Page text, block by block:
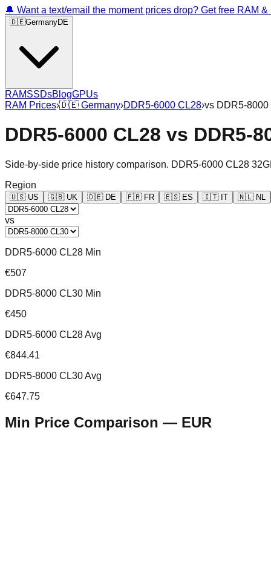
🔔 Want a text/email the moment prices drop? Get free RAM
🇩🇪GermanyDE
RAMSSDsBlogGPUs
RAM Prices›🇩🇪 Germany›DDR5-6000 CL28›vs DDR5-8000
DDR5-6000 CL28 vs DDR5-
Side-by-side price history comparison. DDR5-6000 CL28
Region
🇺🇸 US 🇬🇧 UK 🇩🇪 DE 🇫🇷 FR 🇪🇸 ES 🇮🇹 IT 🇳🇱 NL
vs
DDR5-6000 CL28 Min
€507
DDR5-8000 CL30 Min
€450
DDR5-6000 CL28 Avg
€844.41
DDR5-8000 CL30 Avg
€647.75
Min Price Comparison — EUR